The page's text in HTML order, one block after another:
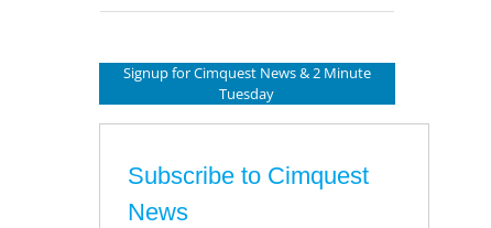
Signup for Cimquest News & 2 Minute
Tuesday
Subscribe to Cimquest
News